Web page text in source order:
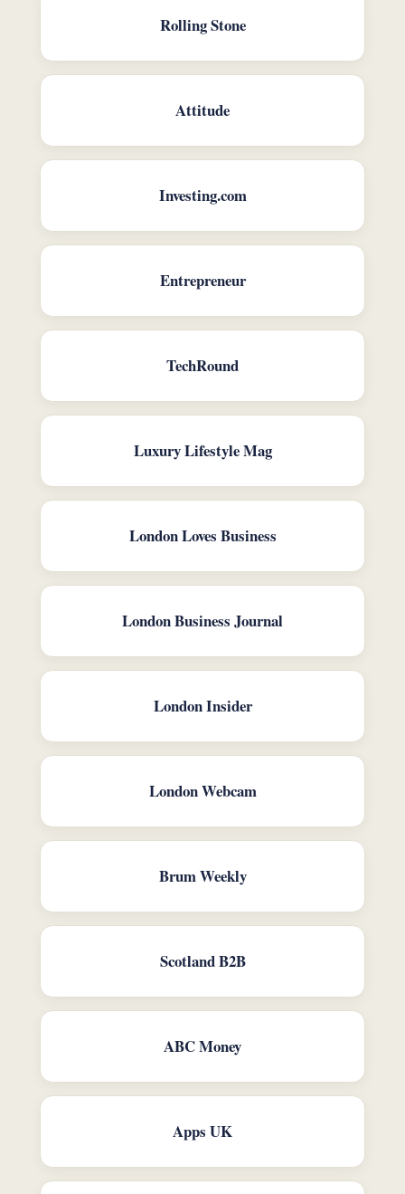
Rolling Stone
Attitude
Investing.com
Entrepreneur
TechRound
Luxury Lifestyle Mag
London Loves Business
London Business Journal
London Insider
London Webcam
Brum Weekly
Scotland B2B
ABC Money
Apps UK